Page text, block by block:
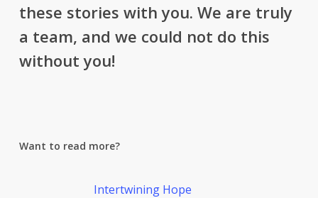
these stories with you. We are truly
a team, and we could not do this
without you!
Want to read more?
Intertwining Hope